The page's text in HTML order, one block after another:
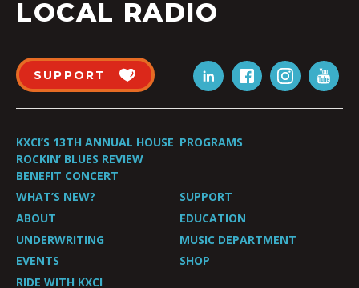
LOCAL RADIO
SUPPORT
KXCI’S 13TH ANNUAL HOUSE
ROCKIN’ BLUES REVIEW
BENEFIT CONCERT
PROGRAMS
WHAT’S NEW?
SUPPORT
ABOUT
EDUCATION
UNDERWRITING
MUSIC DEPARTMENT
EVENTS
SHOP
RIDE WITH KXCI